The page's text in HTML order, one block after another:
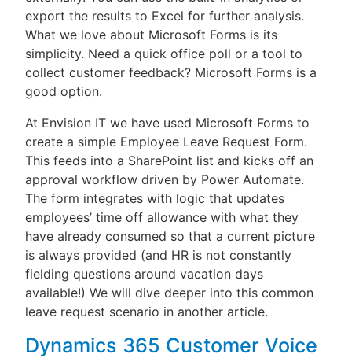
export the results to Excel for further analysis.
What we love about Microsoft Forms is its
simplicity. Need a quick office poll or a tool to
collect customer feedback? Microsoft Forms is a
good option.
At Envision IT we have used Microsoft Forms to
create a simple Employee Leave Request Form.
This feeds into a SharePoint list and kicks off an
approval workflow driven by Power Automate.
The form integrates with logic that updates
employees’ time off allowance with what they
have already consumed so that a current picture
is always provided (and HR is not constantly
fielding questions around vacation days
available!) We will dive deeper into this common
leave request scenario in another article.
Dynamics 365 Customer Voice